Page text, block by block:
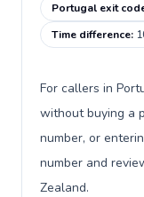
Portugal exit
Time difference:
For callers in
without buying a
number, or
number and
Zealand.